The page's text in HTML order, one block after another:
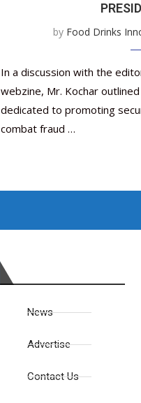
by Food Drinks
In a discussion with the
webzine, Mr. Kochar
dedicated to promoting
combat fraud …
News
Advertise
Contact Us